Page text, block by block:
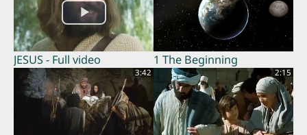
JESUS - Full video 1 The Beginning
3:42 2:15